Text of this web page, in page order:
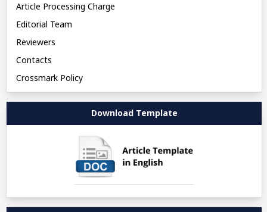
Article Processing Charge
Editorial Team
Reviewers
Contacts
Crossmark Policy
Download Template